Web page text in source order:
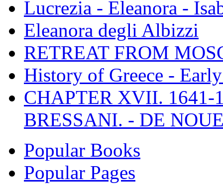
Lucrezia - Eleanora -
Eleanora degli Albizzi
RETREAT FROM
History of Greece -
CHAPTER XVII. 1641-
BRESSANI. - DE
Popular Books
Popular Pages